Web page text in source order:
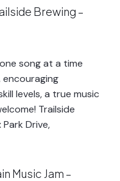
Brewing –
song at a time
levels, a true music
Trailside
Drive,
Music Jam –